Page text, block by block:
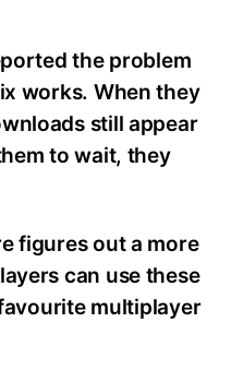
the problem
works. When they
still appear
to wait, they
figures out a more
can use these
multiplayer